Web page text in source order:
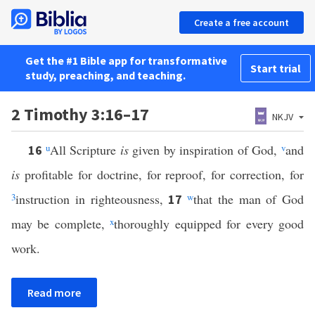
Create a free account
Get the #1 Bible app for transformative
study, preaching, and teaching.
Start trial
2 Timothy 3:16–17 NKJV
16 uAll Scripture isgiven by inspiration of God,vand
is profitable for doctrine, for reproof, for correction, for
3instruction in righteousness, 17 wthat the man of God
may be complete,xthoroughly equipped for every good
work.
Read more